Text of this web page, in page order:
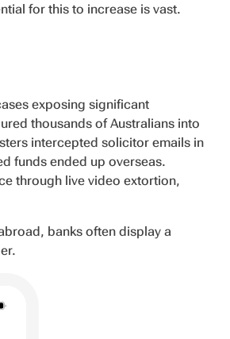
for this to increase is vast.
exposing significant
thousands of Australians into
intercepted solicitor emails in
funds ended up overseas.
through live video extortion,
banks often display a